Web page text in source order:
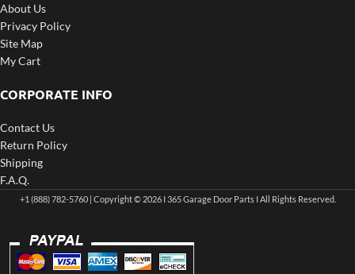
About Us
Privacy Policy
Site Map
My Cart
CORPORATE INFO
Contact Us
Return Policy
Shipping
F.A.Q.
+1 (888) 782-5760 | Copyright © 2026 I 365 Garage Door Parts I All Rights Reserved.